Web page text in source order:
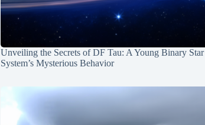
Unveiling the Secrets of DF Tau: A Young Binary Star
System’s Mysterious Behavior